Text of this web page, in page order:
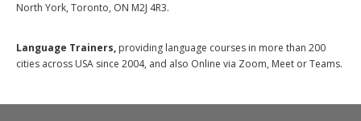
North York, Toronto, ON M2J 4R3.
Language Trainers, providing language courses in more than 200
cities across USA since 2004, and also Online via Zoom, Meet or Teams.